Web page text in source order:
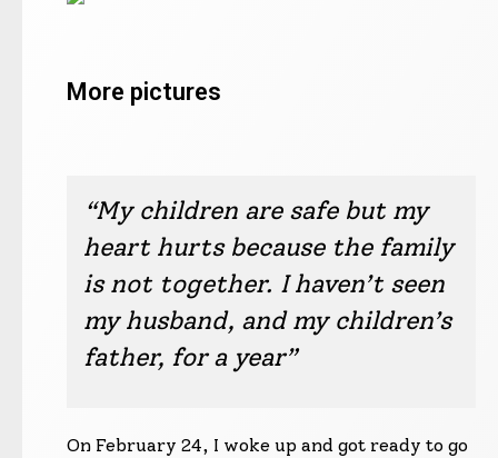
More pictures
“My children are safe but my
heart hurts because the family
is not together. I haven’t seen
my husband, and my children’s
father, for a year”
On February 24, I woke up and got ready to go